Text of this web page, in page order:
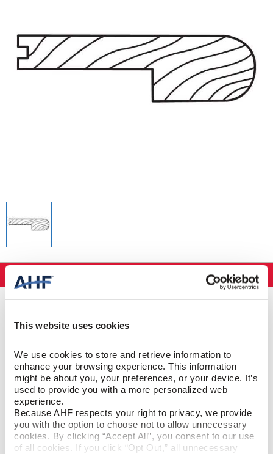
This website uses cookies
We use cookies to store and retrieve information to
enhance your browsing experience. This information
might be about you, your preferences, or your device. It’s
used to provide you with a more personalized web
experience.
Because AHF respects your right to privacy, we provide
you with the option to choose not to allow unnecessary
cookies. By clicking “Accept All”, you consent to our use
of all cookies. If you click “Opt Out,” all unnecessary
SPECIES/VISUAL Red Oak
STYLE NAME
PRODUCT DIMENSIONS